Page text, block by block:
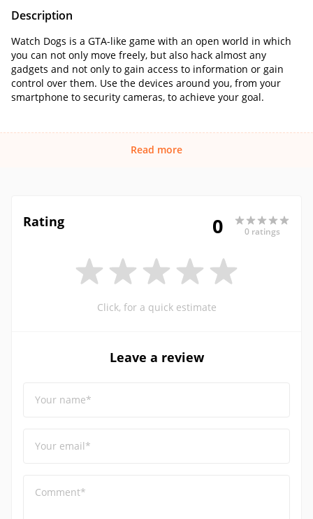
Description
Watch Dogs is a GTA-like game with an open world in which
you can not only move freely, but also hack almost any
gadgets and not only to gain access to information or gain
control over them. Use the devices around you, from your
smartphone to security cameras, to achieve your goal.
Read more
Rating 0 0 ratings
Click, for a quick estimate
Leave a review
Your name*
Your email*
Comment*